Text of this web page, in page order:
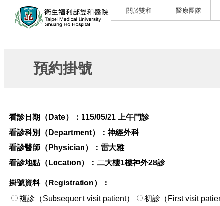
關於雙和 醫療團隊
預約掛號
看診日期（Date）： 115/05/21 上午門診
看診科別（Department）：神經外科
看診醫師（Physician）： 雷大雅
看診地點（Location）： 二大樓1樓神外28診
掛號資料（Registration）：
複診（Subsequent visit patient）
初診（First visit